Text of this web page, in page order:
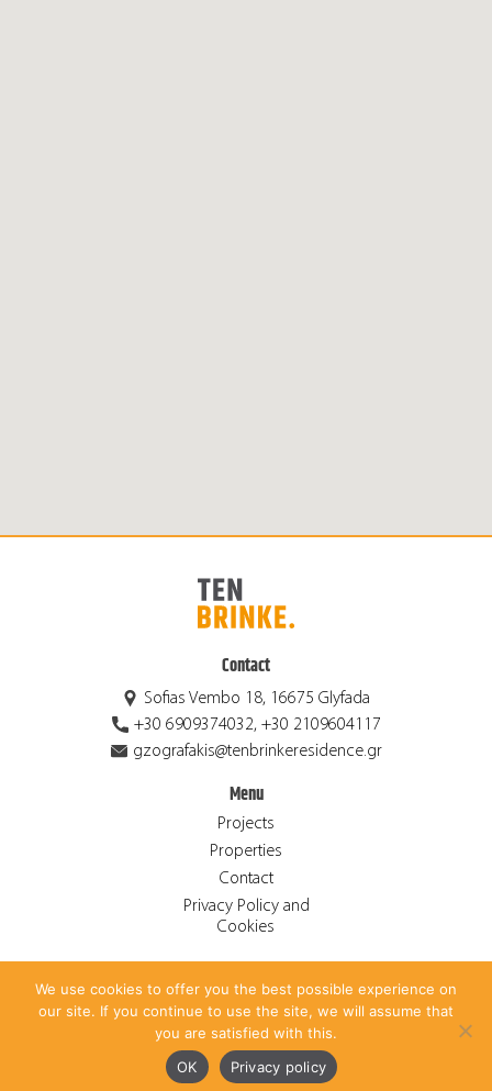
Contact
Sofias Vembo 18, 16675 Glyfada
+30 6909374032, +30 2109604117
gzografakis@tenbrinkeresidence.gr
Menu
Projects
Properties
Contact
Privacy Policy and
Cookies
© 2026 Ten Brinke Residence S.A. ALL RIGHTS RESERVED.
CREATED BY ANTONIS PAPADAKIS.
Ελληνικά(Greek) English
We use cookies to offer you the best possible experience on
our site. If you continue to use the site, we will assume that
you are satisfied with this.
OK
Privacy policy